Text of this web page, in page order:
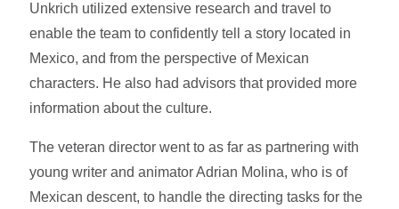
Unkrich utilized extensive research and travel to
enable the team to confidently tell a story located in
Mexico, and from the perspective of Mexican
characters. He also had advisors that provided more
information about the culture.
The veteran director went to as far as partnering with
young writer and animator Adrian Molina, who is of
Mexican descent, to handle the directing tasks for the